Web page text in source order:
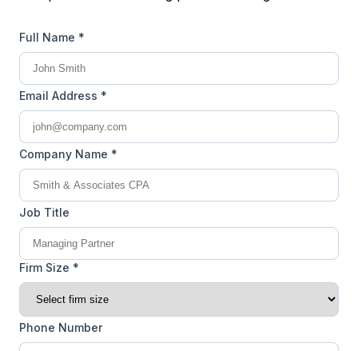
Full Name *
Email Address *
Company Name *
Job Title
Firm Size *
Phone Number